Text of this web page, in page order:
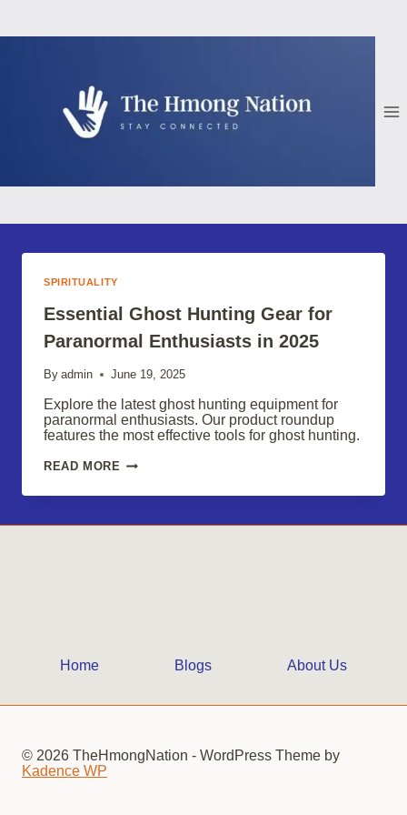
content
SPIRITUALITY
Essential Ghost Hunting Gear for
Paranormal Enthusiasts in 2025
By admin June 19, 2025
Explore the latest ghost hunting equipment for
paranormal enthusiasts. Our product roundup
features the most effective tools for ghost hunting.
READ MORE ESSENTIAL
HUNTING
FOR
Home Blogs About Us
© 2026 TheHmongNation - WordPress Theme by
Kadence WP